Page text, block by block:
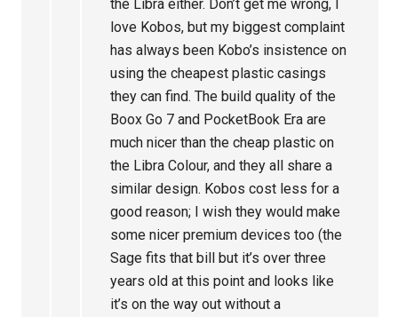
the Libra either. Don’t get me wrong, I
love Kobos, but my biggest complaint
has always been Kobo’s insistence on
using the cheapest plastic casings
they can find. The build quality of the
Boox Go 7 and PocketBook Era are
much nicer than the cheap plastic on
the Libra Colour, and they all share a
similar design. Kobos cost less for a
good reason; I wish they would make
some nicer premium devices too (the
Sage fits that bill but it’s over three
years old at this point and looks like
it’s on the way out without a